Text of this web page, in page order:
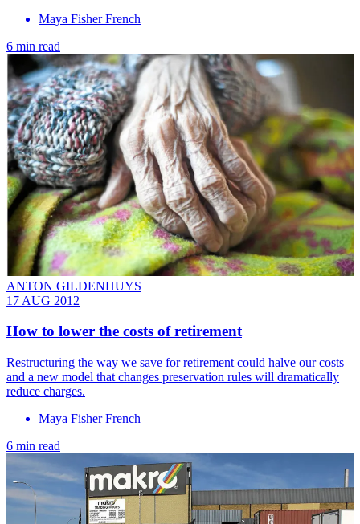
Maya Fisher French
6 min read
ANTON GILDENHUYS
17 AUG 2012
How to lower the costs of retirement
Restructuring the way we save for retirement could halve our costs
and a new model that changes preservation rules will dramatically
reduce charges.
Maya Fisher French
6 min read